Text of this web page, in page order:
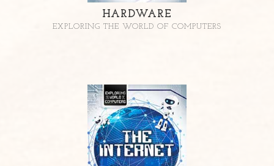
HARDWARE
EXPLORING THE WORLD OF COMPUTERS